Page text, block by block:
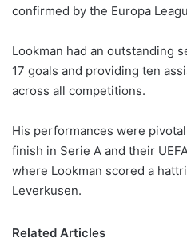
confirmed by the Europa
Lookman had an outstanding
17 goals and providing ten
across all competitions.
His performances were
finish in Serie A and their
where Lookman scored a
Leverkusen.
Related Articles